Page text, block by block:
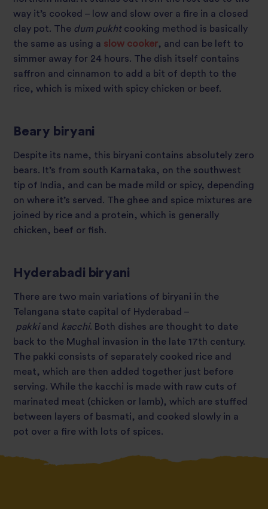
way it’s cooked – low and slow over a fire in a closed
clay pot. The dum pukhtcooking method is basically
the same as using a slow cooker, and can be left to
simmer away for 24 hours. The dish itself contains
saffron and cinnamon to add a bit of depth to the
rice, which is mixed with spicy chicken or beef.
Beary biryani
Despite its name, this biryani contains absolutely zero
bears. It’s from south Karnataka, on the southwest
tip of India, and can be made mild or spicy, depending
on where it’s served. The ghee and spice mixtures are
joined by rice and a protein, which is generally
chicken, beef or fish.
Hyderabadi biryani
There are two main variations of biryani in the
Telangana state capital of Hyderabad –
pakkiand kacchi. Both dishes are thought to date
back to the Mughal invasion in the late 17th century.
The pakki consists of separately cooked rice and
meat, which are then added together just before
serving. While the kacchi is made with raw cuts of
marinated meat (chicken or lamb), which are stuffed
between layers of basmati, and cooked slowly in a
pot over a fire with lots of spices.